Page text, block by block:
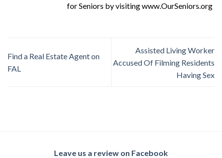
for Seniors by visiting www.OurSeniors.org
Find a Real Estate Agent on
FAL
Assisted Living Worker
Accused Of Filming Residents
Having Sex
Leave us a review on Facebook